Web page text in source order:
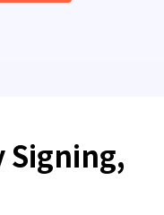
Signing,